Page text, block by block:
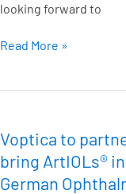
looking forward to
Read More »
Voptica to
bring ArtIOLs®
German
partner
with
Ophtec
Germany